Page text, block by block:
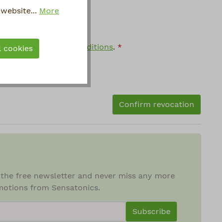
terms and conditions. *
Confirm revocation
free newsletter and never miss any more
from Sensatonics.
Subscribe
More
cookies